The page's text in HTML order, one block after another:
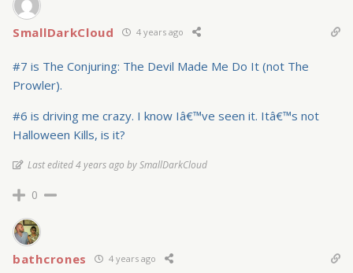
SmallDarkCloud 4 years ago
#7 is The Conjuring: The Devil Made Me Do It (not The
Prowler).
#6 is driving me crazy. I know Iâ€™ve seen it. Itâ€™s not
Halloween Kills, is it?
Last edited 4 years ago by SmallDarkCloud
0
bathcrones 4 years ago